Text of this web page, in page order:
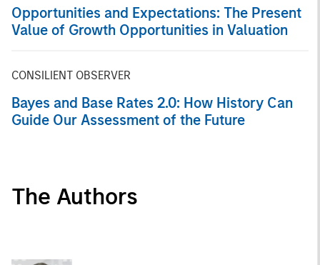
Opportunities and Expectations: The Present
Value of Growth Opportunities in Valuation
CONSILIENT OBSERVER
Bayes and Base Rates 2.0: How History Can
Guide Our Assessment of the Future
The Authors